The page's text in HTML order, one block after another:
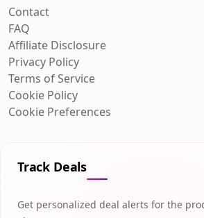
Contact
FAQ
Affiliate Disclosure
Privacy Policy
Terms of Service
Cookie Policy
Cookie Preferences
Track Deals
Get personalized deal alerts for the